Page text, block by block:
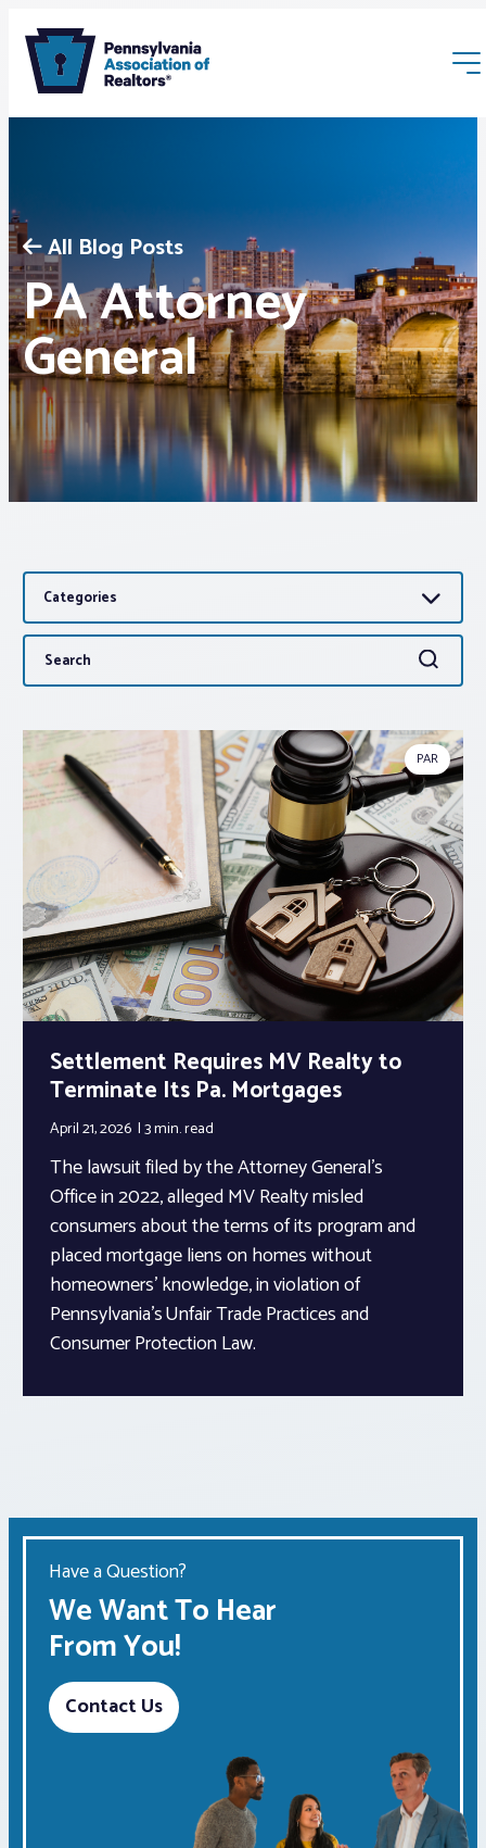
Membership
Webinars & Events
Buyers & Sellers
News
Advocacy
About PAR
Log In
Member Profile
Realtor® Resources
Standard Forms
All Blog Posts
PA Attorney
General
Categories
Search
for:
Search
PAR
Settlement Requires MV Realty to
Terminate Its Pa. Mortgages
April 21, 2026 3 min.read
The lawsuit filed by the Attorney General’s
Office in 2022, alleged MV Realty misled
consumers about the terms of its program and
placed mortgage liens on homes without
homeowners’ knowledge, in violation of
Pennsylvania’s Unfair Trade Practices and
Consumer Protection Law.
Have a Question?
We Want To Hear
From You!
Contact Us